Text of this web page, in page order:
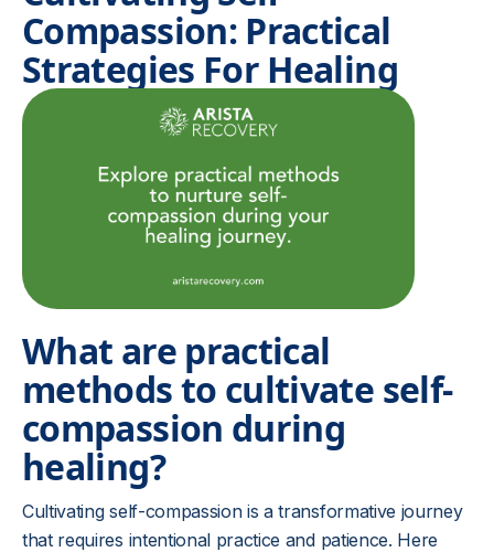
Compassion: Practical
Strategies For Healing
What are practical
methods to cultivate self-
compassion during
healing?
Cultivating self-compassion is a transformative journey
that requires intentional practice and patience. Here